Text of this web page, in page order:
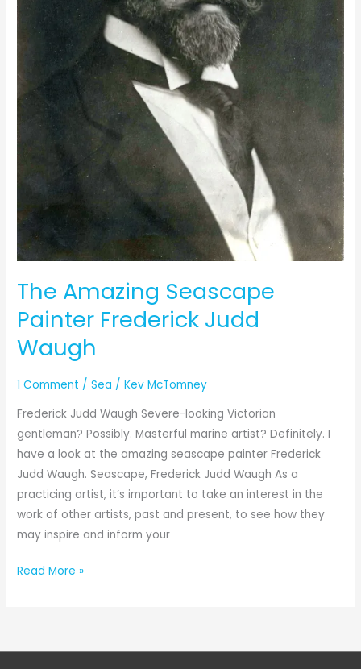
The Amazing Seascape
Painter Frederick Judd
Waugh
1 Comment /Sea /Kev McTomney
Frederick Judd Waugh Severe-looking Victorian
gentleman? Possibly. Masterful marine artist? Definitely. I
have a look at the amazing seascape painter Frederick
Judd Waugh. Seascape, Frederick Judd Waugh As a
practicing artist, it’s important to take an interest in the
work of other artists, past and present, to see how they
may inspire and inform your
Read More »